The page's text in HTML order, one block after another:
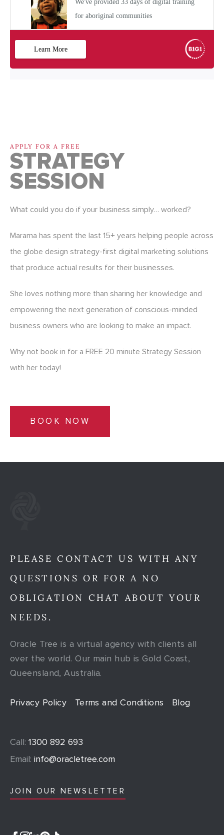
APPLY FOR A FREE
STRATEGY
SESSION
What could you do if your business simply… worked?
Marama has spent the last 15+ years helping people across
the globe design strategy-first digital marketing solutions
that produce actual results for their businesses.
She loves nothing more than sharing her knowledge and
empowering the next generation of conscious-minded
business owners who are looking to make an impact.
Why not book in for a FREE 20 minute Strategy Session
with her today!
BOOK NOW
PLEASE CONTACT US WITH ANY
QUESTIONS OR FOR A NO
OBLIGATION CHAT ABOUT YOUR
NEEDS.
Oracle Tree is a virtual agency with clients all
over the world. Our main hub is Gold Coast,
Queensland, Australia.
Privacy Policy Terms and Conditions Blog
Call: 1300 892 693
Email: info@oracletree.com
JOIN OUR NEWSLETTER